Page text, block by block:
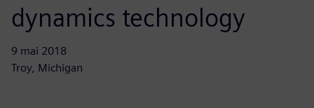
dynamics technology
9 mai 2018
Troy, Michigan